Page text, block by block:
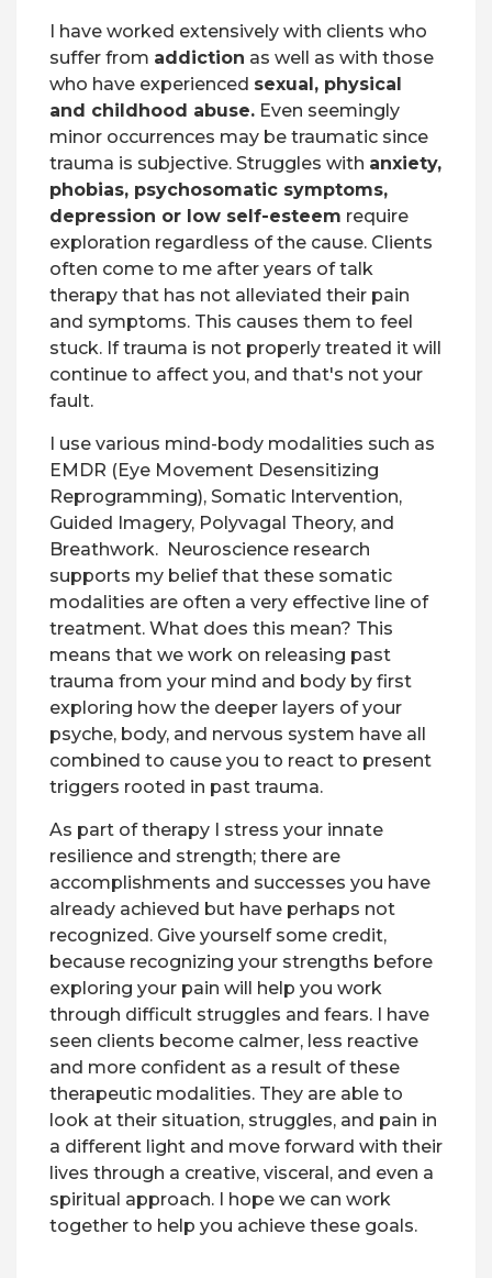
I have worked extensively with clients who
suffer from addiction as well as with those
who have experienced sexual, physical
and childhood abuse. Even seemingly
minor occurrences may be traumatic since
trauma is subjective. Struggles with anxiety,
phobias, psychosomatic symptoms,
depression or low self-esteem require
exploration regardless of the cause. Clients
often come to me after years of talk
therapy that has not alleviated their pain
and symptoms. This causes them to feel
stuck. If trauma is not properly treated it will
continue to affect you, and that's not your
fault.
I use various mind-body modalities such as
EMDR (Eye Movement Desensitizing
Reprogramming), Somatic Intervention,
Guided Imagery, Polyvagal Theory, and
Breathwork. Neuroscience research
supports my belief that these somatic
modalities are often a very effective line of
treatment. What does this mean? This
means that we work on releasing past
trauma from your mind and body by first
exploring how the deeper layers of your
psyche, body, and nervous system have all
combined to cause you to react to present
triggers rooted in past trauma.
As part of therapy I stress your innate
resilience and strength; there are
accomplishments and successes you have
already achieved but have perhaps not
recognized. Give yourself some credit,
because recognizing your strengths before
exploring your pain will help you work
through difficult struggles and fears. I have
seen clients become calmer, less reactive
and more confident as a result of these
therapeutic modalities. They are able to
look at their situation, struggles, and pain in
a different light and move forward with their
lives through a creative, visceral, and even a
spiritual approach. I hope we can work
together to help you achieve these goals.